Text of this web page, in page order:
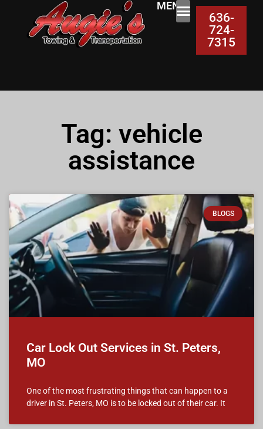
MENU:
636-
724-
7315
Tag: vehicle
assistance
BLOGS
Car Lock Out Services in St. Peters,
MO
One of the most frustrating things that can happen to a
driver in St. Peters, MO is to be locked out of their car. It